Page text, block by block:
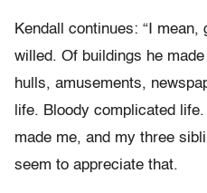
Kendall continues: “I
willed. Of buildings he
hulls, amusements,
life. Bloody complicated
made me, and my three
seem to appreciate that.